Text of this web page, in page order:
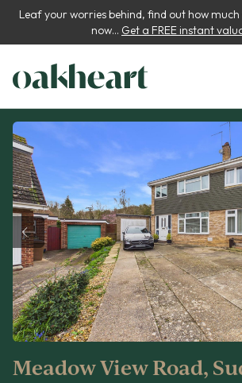
Leaf your worries behind, find out how
now... Get a FREE instant
Meadow View Road,